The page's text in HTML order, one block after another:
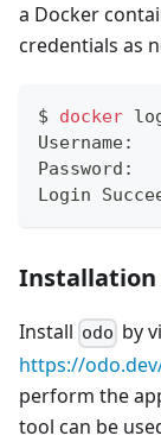
a Docker
credentials as
$ docker
Username:
Password:
Login
Installation
Install odo by
https://
perform the
tool can be